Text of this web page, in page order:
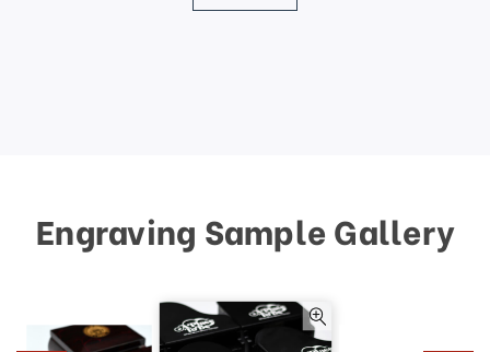
Engraving Sample Gallery